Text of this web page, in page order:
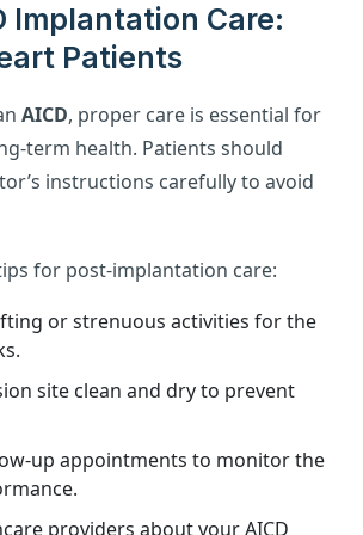
Implantation Care:
Patients
AICD, proper care is essential for
term health. Patients should
instructions carefully to avoid
for post-implantation care:
or strenuous activities for the
site clean and dry to prevent
up appointments to monitor the
providers about your AICD